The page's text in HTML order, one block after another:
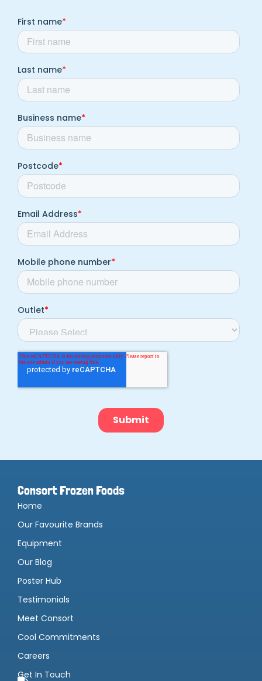
Consort Frozen Foods
Home
Our Favourite Brands
Equipment
Our Blog
Poster Hub
Testimonials
Meet Consort
Cool Commitments
Careers
Get In Touch